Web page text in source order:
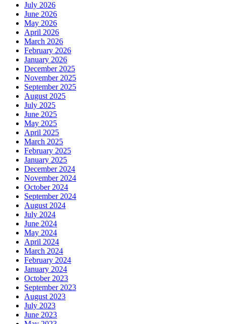
July 2026
June 2026
May 2026
April 2026
March 2026
February 2026
January 2026
December 2025
November 2025
September 2025
August 2025
July 2025
June 2025
May 2025
April 2025
March 2025
February 2025
January 2025
December 2024
November 2024
October 2024
September 2024
August 2024
July 2024
June 2024
May 2024
April 2024
March 2024
February 2024
January 2024
October 2023
September 2023
August 2023
July 2023
June 2023